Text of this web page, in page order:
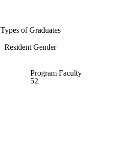
Types of Graduates
Resident Gender
Program Faculty
52